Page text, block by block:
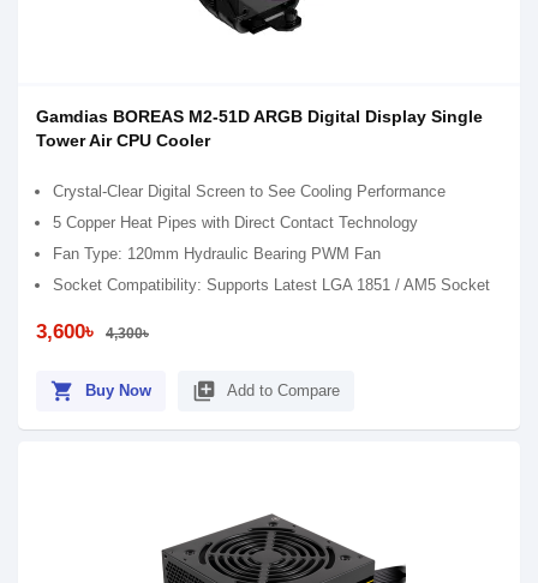
Gamdias BOREAS M2-51D ARGB Digital Display Single
Tower Air CPU Cooler
Crystal-Clear Digital Screen to See Cooling Performance
5 Copper Heat Pipes with Direct Contact Technology
Fan Type: 120mm Hydraulic Bearing PWM Fan
Socket Compatibility: Supports Latest LGA 1851 / AM5 Socket
3,600৳ 4,300৳
shopping_cart Buy Now library_add Add to Compare